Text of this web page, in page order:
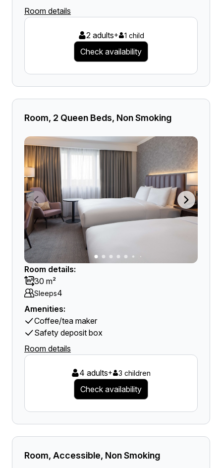
Room details
2 adults+ 1 child
Check availability
Room, 2 Queen Beds, Non Smoking
Room details:
30 m²
Sleeps4
Amenities:
Coffee/tea maker
Safety deposit box
Room details
4 adults+ 3 children
Check availability
Room, Accessible, Non Smoking